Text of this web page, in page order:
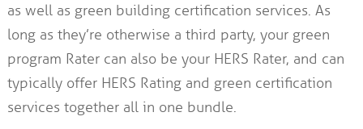
as well as green building certification services. As
long as they’re otherwise a third party, your green
program Rater can also be your HERS Rater, and can
typically offer HERS Rating and green certification
services together all in one bundle.